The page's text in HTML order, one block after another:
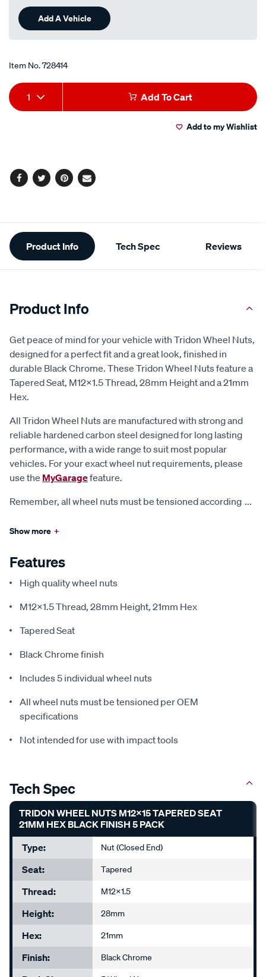
black-
finish-
5-
twn016-
5/728414.html
Add A Vehicle
Item No.728414
Add
to
Product
Actions
1 Add To Cart
Add to my Wishlist
Facebook
TwitterPinterest
Email
Additional
Information
Product Info Tech Spec Reviews
Product Info
Get peace of mind for your vehicle with Tridon Wheel Nuts,
designed for a perfect fit and a great look, finished in
durable Black Chrome. These Tridon Wheel Nuts feature a
Tapered Seat, M12x1.5 Thread, 28mm Height and a 21mm
Hex.
All Tridon Wheel Nuts are manufactured with strong and
reliable hardened carbon steel designed for long lasting
performance, with a wide range to suit most popular
vehicles. For your exact wheel nut requirements, please
use the MyGaragefeature.
Remember, all wheel nuts must be tensioned according ...
Show more +
Features
High quality wheel nuts
M12x1.5 Thread, 28mm Height, 21mm Hex
Tapered Seat
Black Chrome finish
Includes 5 individual wheel nuts
All wheel nuts must be tensioned per OEM
specifications
Not intended for use with impact tools
Tech Spec
TRIDON WHEEL NUTS M12X15 TAPERED SEAT
21MM HEX BLACK FINISH 5 PACK
Type:
Nut (Closed End)
Seat: Tapered
Thread: M12x1.5
Height: 28mm
Hex: 21mm
Finish: Black Chrome